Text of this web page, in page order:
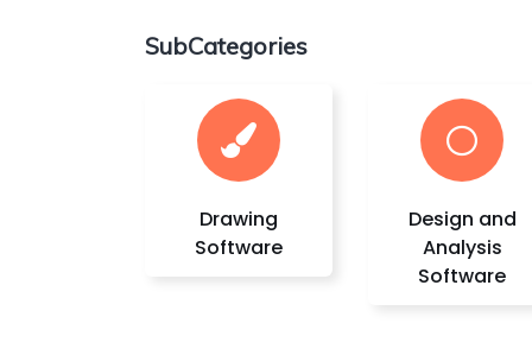
SubCategories
Drawing
Software
Design and
Analysis
Software